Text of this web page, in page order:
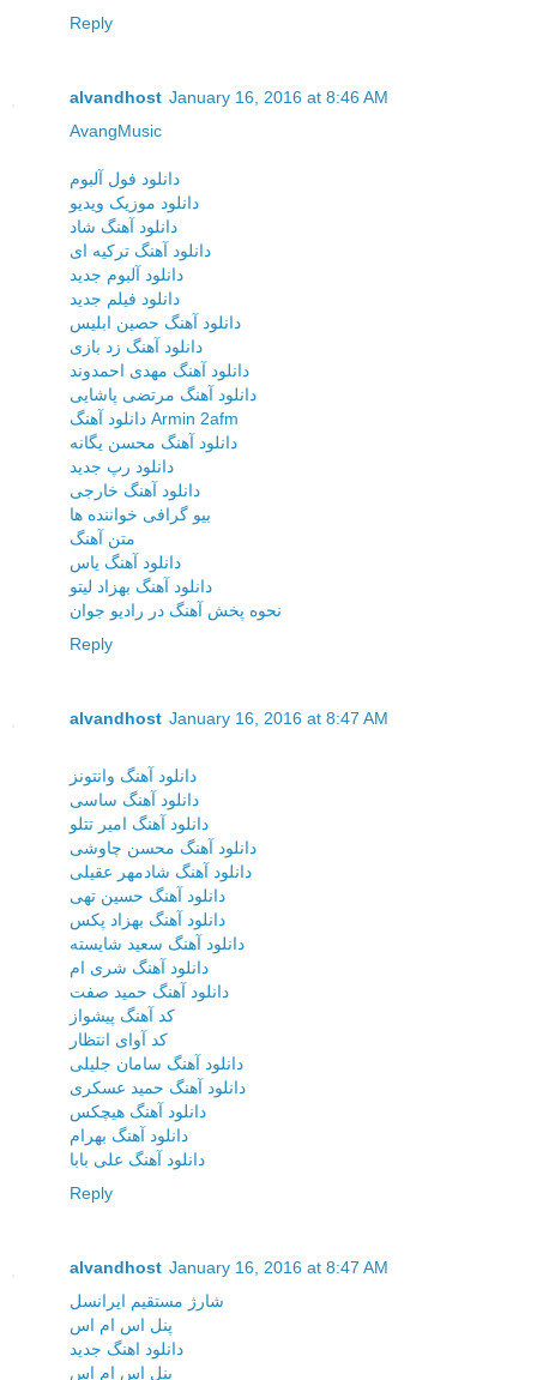
Reply
alvandhost January 16, 2016 at 8:46 AM
AvangMusic
دانلود فول آلبوم
دانلود موزیک ویدیو
دانلود آهنگ شاد
دانلود آهنگ ترکیه ای
دانلود آلبوم جدید
دانلود فیلم جدید
دانلود آهنگ حصین ابلیس
دانلود آهنگ زد بازی
دانلود آهنگ مهدی احمدوند
دانلود آهنگ مرتضی پاشایی
دانلود آهنگ Armin 2afm
دانلود آهنگ محسن یگانه
دانلود رپ جدید
دانلود آهنگ خارجی
بیو گرافی خواننده ها
متن آهنگ
دانلود آهنگ یاس
دانلود آهنگ بهزاد لیتو
نحوه پخش آهنگ در رادیو جوان
Reply
alvandhost January 16, 2016 at 8:47 AM
دانلود آهنگ وانتونز
دانلود آهنگ ساسی
دانلود آهنگ امیر تتلو
دانلود آهنگ محسن چاوشی
دانلود آهنگ شادمهر عقیلی
دانلود آهنگ حسین تهی
دانلود آهنگ بهزاد پکس
دانلود آهنگ سعید شایسته
دانلود آهنگ شری ام
دانلود آهنگ حمید صفت
کد آهنگ پیشواز
کد آوای انتظار
دانلود آهنگ سامان جلیلی
دانلود آهنگ حمید عسکری
دانلود آهنگ هیچکس
دانلود آهنگ بهرام
دانلود آهنگ علی بابا
Reply
alvandhost January 16, 2016 at 8:47 AM
شارژ مستقیم ایرانسل
پنل اس ام اس
دانلود اهنگ جدید
پنل اس ام اس